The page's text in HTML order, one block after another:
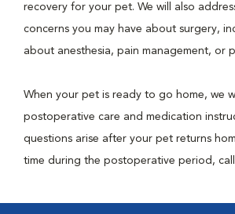
recovery for your pet. We will also
concerns you may have about surgery,
about anesthesia, pain management, or
When your pet is ready to go home, we
postoperative care and medication
questions arise after your pet returns
time during the postoperative period, call